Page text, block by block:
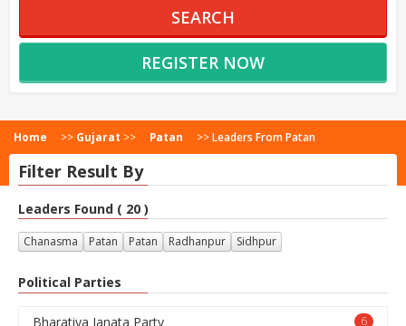
SEARCH
REGISTER NOW
Home >> Gujarat >> Patan >>Leaders From Patan
Filter Result By
Leaders Found ( 20 )
Chanasma Patan Patan Radhanpur Sidhpur
Political Parties
6
Bharatiya Janata Party